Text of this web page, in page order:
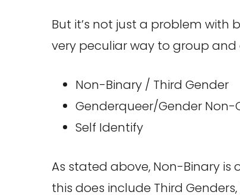
But it’s not just a problem with
very peculiar way to group
Non-Binary / Third Gender
Genderqueer/Gender
Self Identify
As stated above, Non-Binary
this does include Third